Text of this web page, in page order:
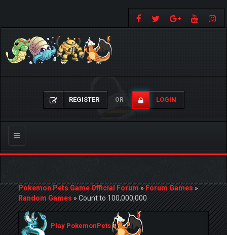
REGISTER OR LOGIN
Toggle
navigation
Pokemon Pets Game Official Forum»Forum Games»
Random Games»Count to 100,000,000
Play PokemonPets